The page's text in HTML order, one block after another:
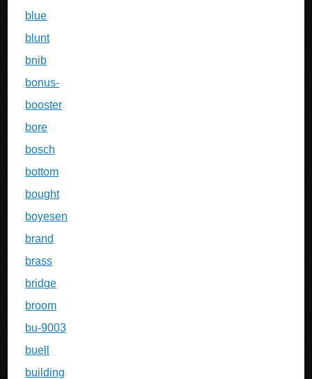
blue
blunt
bnib
bonus-
booster
bore
bosch
bottom
bought
boyesen
brand
brass
bridge
broom
bu-9003
buell
building